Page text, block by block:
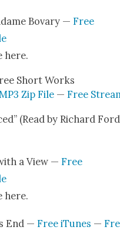
Bovary — Free
here.
Short Works
Zip File —Free
(Read by Richard
a View — Free
here.
End — Free iTunes —